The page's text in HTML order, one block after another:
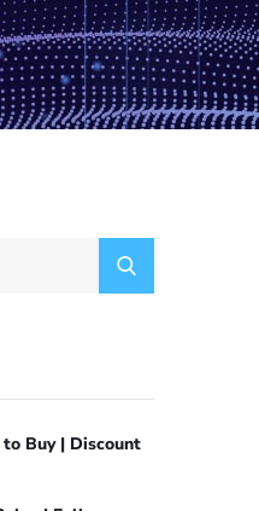
Buy | Discount